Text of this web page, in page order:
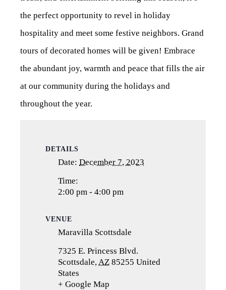
the perfect opportunity to revel in holiday
hospitality and meet some festive neighbors. Grand
tours of decorated homes will be given! Embrace
the abundant joy, warmth and peace that fills the air
at our community during the holidays and
throughout the year.
DETAILS
Date: December 7, 2023
Time:
2:00 pm - 4:00 pm
VENUE
Maravilla Scottsdale
7325 E. Princess Blvd.
Scottsdale,AZ 85255 United
States
+ Google Map